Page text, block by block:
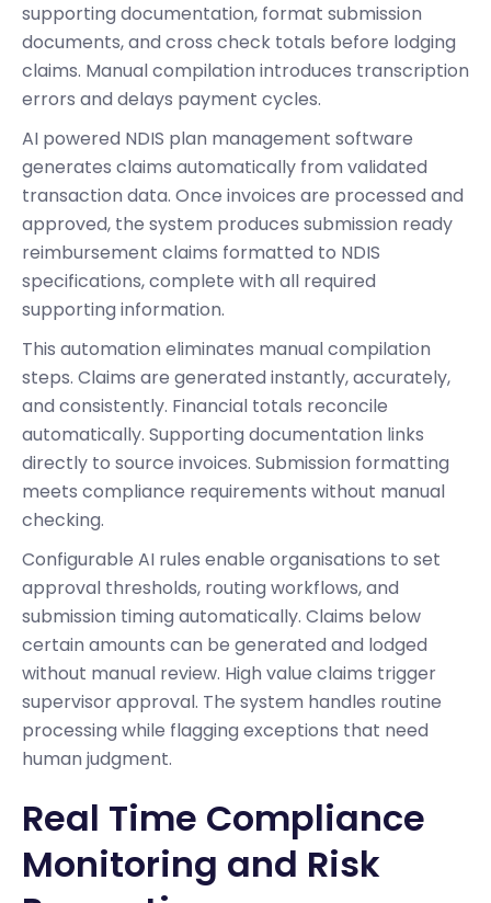
supporting documentation, format submission
documents, and cross check totals before lodging
claims. Manual compilation introduces transcription
errors and delays payment cycles.
AI powered NDIS plan management software
generates claims automatically from validated
transaction data. Once invoices are processed and
approved, the system produces submission ready
reimbursement claims formatted to NDIS
specifications, complete with all required
supporting information.
This automation eliminates manual compilation
steps. Claims are generated instantly, accurately,
and consistently. Financial totals reconcile
automatically. Supporting documentation links
directly to source invoices. Submission formatting
meets compliance requirements without manual
checking.
Configurable AI rules enable organisations to set
approval thresholds, routing workflows, and
submission timing automatically. Claims below
certain amounts can be generated and lodged
without manual review. High value claims trigger
supervisor approval. The system handles routine
processing while flagging exceptions that need
human judgment.
Real Time Compliance
Monitoring and Risk